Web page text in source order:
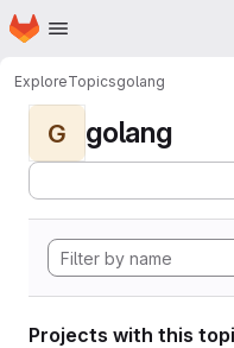
Skip to main content
Homepage
ExploreTopicsgolang
G golang
Projects with this